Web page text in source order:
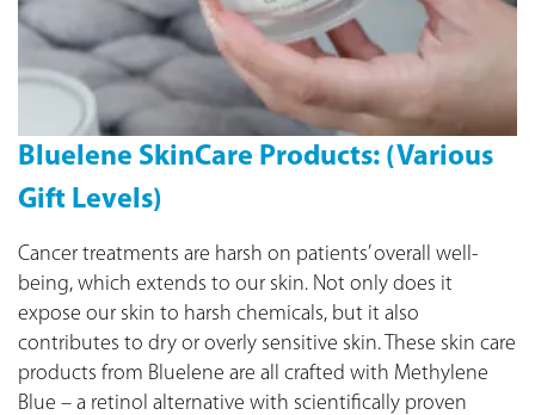
Bluelene SkinCare Products: (Various
Gift Levels)
Cancer treatments are harsh on patients’ overall well-
being, which extends to our skin. Not only does it
expose our skin to harsh chemicals, but it also
contributes to dry or overly sensitive skin. These skin care
products from Bluelene are all crafted with Methylene
Blue – a retinol alternative with scientifically proven